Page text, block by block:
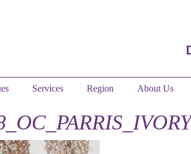
Services Region About Us